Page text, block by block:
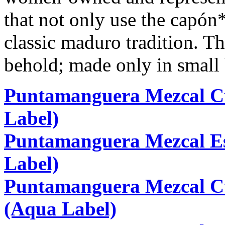
that not only use the
classic maduro tradition.
behold; made only in small
Puntamanguera Mezcal
Label)
Puntamanguera Mezcal
Label)
Puntamanguera Mezcal
(Aqua Label)